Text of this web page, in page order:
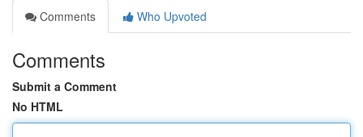
Comments
Who Upvoted
Comments
Submit a Comment
No HTML